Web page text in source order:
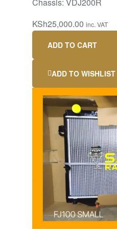
KSh25,000.00 inc. VAT
ADD TO CART
ADD TO WISHLIST